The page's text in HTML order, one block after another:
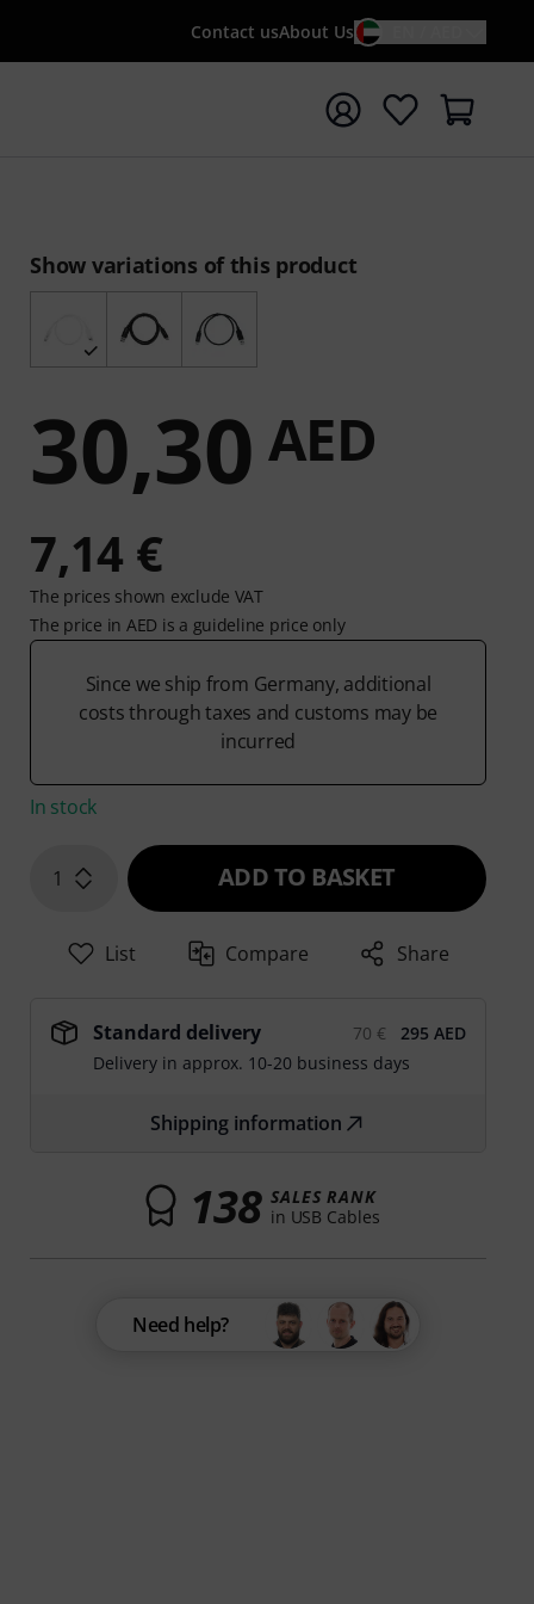
Contact usAbout Us
with search term {searchTerm}
Show variations of this product
30,30 AED
7,14 €
The prices shown exclude VAT
The price in AED is a guideline price only
Since we ship from Germany, additional
costs through taxes and customs may be
incurred
In stock
1 ADD TO BASKET
List Compare Share
Standard delivery 70 €
295 AED
Delivery in approx. 10-20 business days
Shipping information
138 SALES RANK
in USB Cables
Need help?